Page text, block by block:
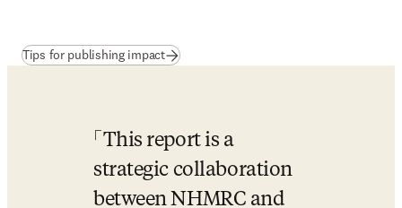
Tips for publishing impact(新しいタブ／ウィンドウで開く
This report is a
strategic collaboration
between NHMRC and